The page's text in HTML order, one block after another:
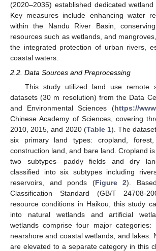
(2020–2035) established dedicated
Key measures include enhancing water
within the Nandu River Basin,
resources such as wetlands, and
the integrated protection of urban rivers,
coastal waters.
2.2. Data Sources and Preprocessing
This study utilized land use remote
datasets (30 m resolution) from the Data
and Environmental Sciences (https://
Chinese Academy of Sciences, covering
2010, 2015, and 2020 (Table 1). The
six primary land types: cropland, forest,
construction land, and bare land. Cropland
two subtypes—paddy fields and dry
classified into six subtypes including
reservoirs, and ponds (Figure 2).
Classification Standard (GB/T 24708-
resource conditions in Haikou, this study
into natural wetlands and artificial
wetlands comprise four major categories:
nearshore and coastal wetlands, and lakes.
are elevated to a separate category in this